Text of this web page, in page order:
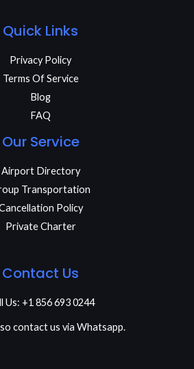
Quick Links
Privacy Policy
Terms Of Service
Blog
FAQ
Our Service
Airport Directory
Transportation
Policy
Private Charter
Contact Us
Us: +1 856 693 0244
contact us via Whatsapp.